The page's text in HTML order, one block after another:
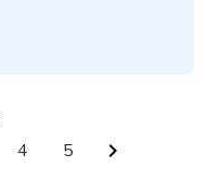
4 5 chevron_right